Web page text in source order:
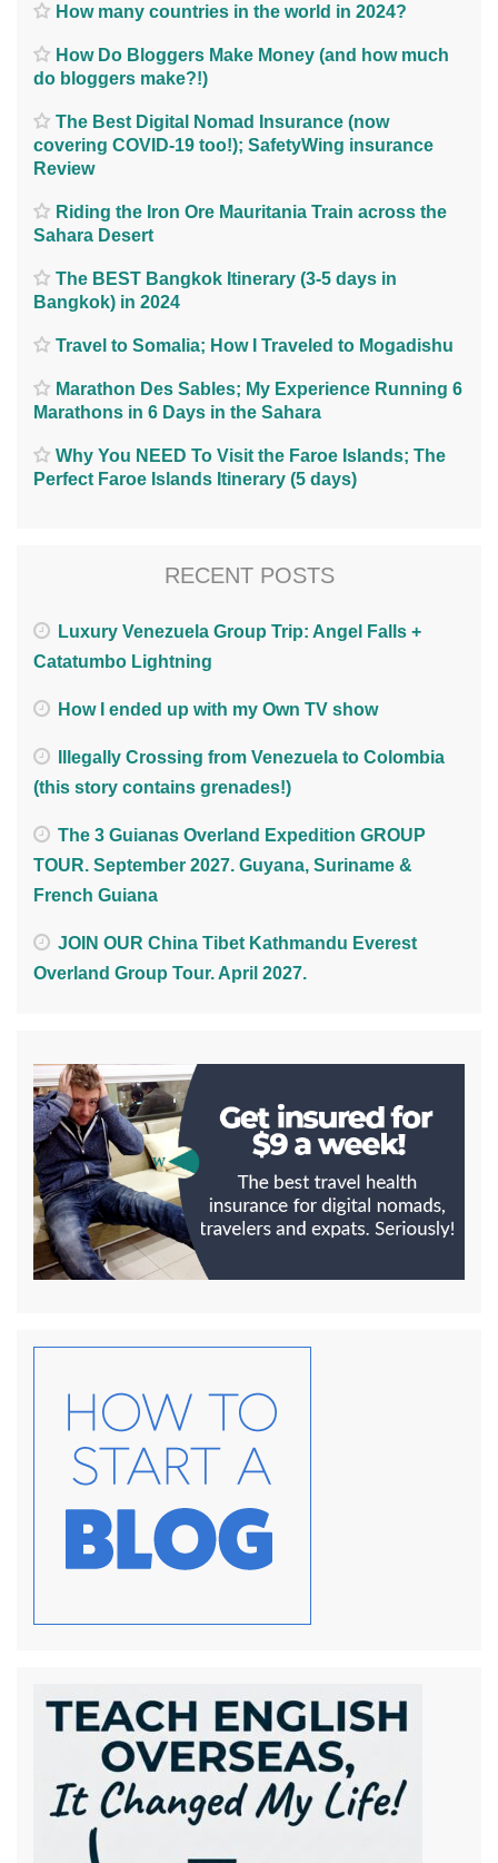
How many countries in the world in 2024?
How Do Bloggers Make Money (and how much
do bloggers make?!)
The Best Digital Nomad Insurance (now
covering COVID-19 too!); SafetyWing insurance
Review
Riding the Iron Ore Mauritania Train across the
Sahara Desert
The BEST Bangkok Itinerary (3-5 days in
Bangkok) in 2024
Travel to Somalia; How I Traveled to Mogadishu
Marathon Des Sables; My Experience Running 6
Marathons in 6 Days in the Sahara
Why You NEED To Visit the Faroe Islands; The
Perfect Faroe Islands Itinerary (5 days)
RECENT POSTS
Luxury Venezuela Group Trip: Angel Falls +
Catatumbo Lightning
How I ended up with my Own TV show
Illegally Crossing from Venezuela to Colombia
(this story contains grenades!)
The 3 Guianas Overland Expedition GROUP
TOUR. September 2027. Guyana, Suriname &
French Guiana
JOIN OUR China Tibet Kathmandu Everest
Overland Group Tour. April 2027.